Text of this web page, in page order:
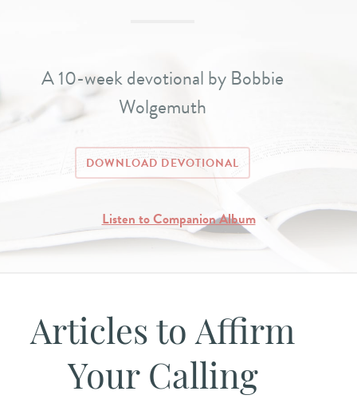
A 10-week devotional by Bobbie
Wolgemuth
DOWNLOAD DEVOTIONAL
Listen to Companion Album
Articles to Affirm
Your Calling